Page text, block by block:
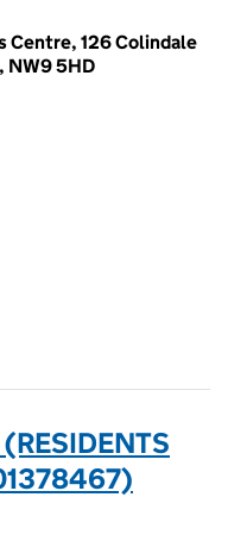
Centre, 126 Colindale
NW9 5HD